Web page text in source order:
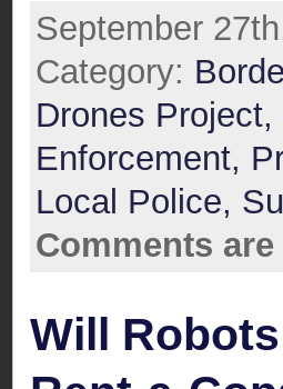
September
Category:
Drones Project,
Enforcement,
Local Police,
Comments
Will